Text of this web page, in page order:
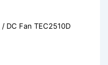
/ DC Fan TEC2510D